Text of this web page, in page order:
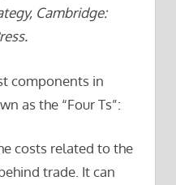
Cambridge:
components in
as the “Four Ts”:
costs related to the
trade. It can